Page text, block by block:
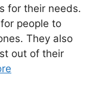
for their needs.
people to
They also
out of their